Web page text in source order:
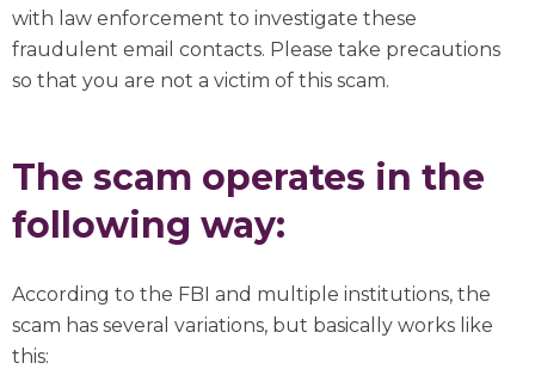
with law enforcement to investigate these
fraudulent email contacts. Please take precautions
so that you are not a victim of this scam.
The scam operates in the
following way:
According to the FBI and multiple institutions, the
scam has several variations, but basically works like
this: